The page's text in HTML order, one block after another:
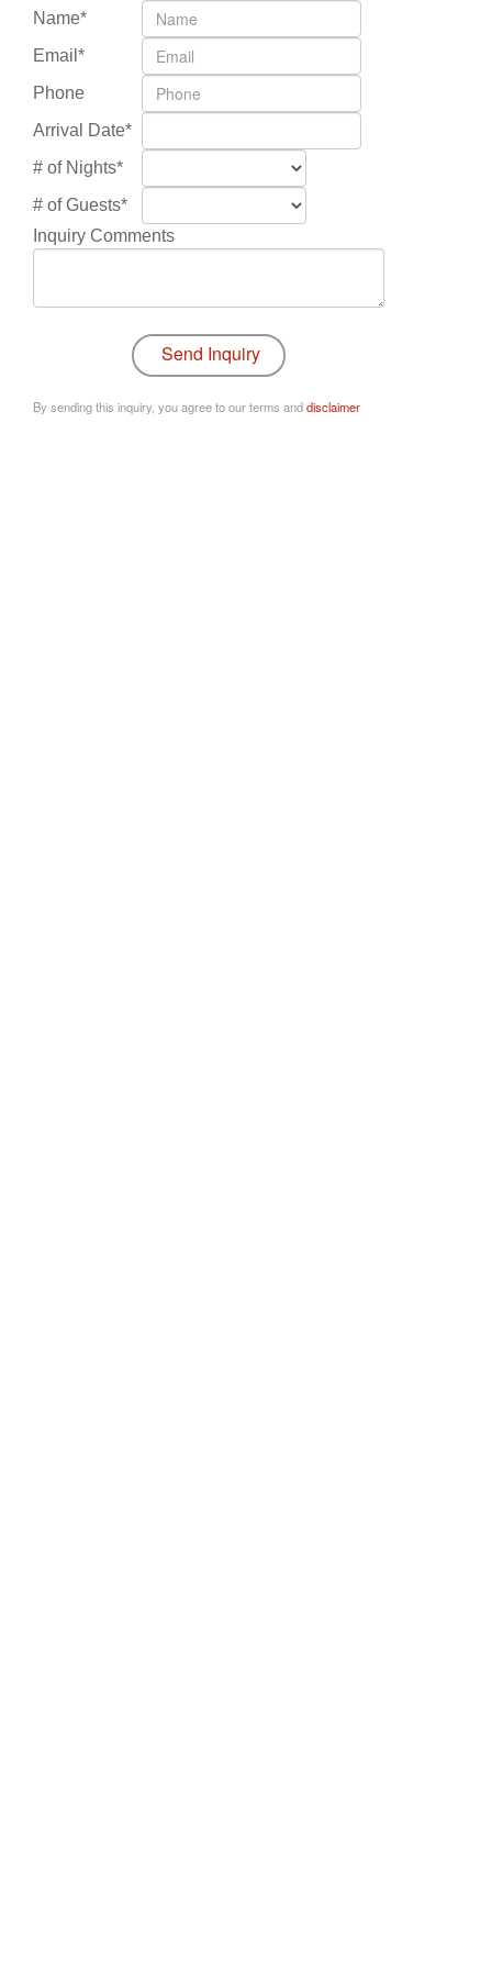
Name*
Email*
Phone
Arrival Date*
# of Nights*
# of Guests*
Inquiry Comments
By sending this inquiry, you agree to our terms anddisclaimer